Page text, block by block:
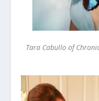
Tara Cabullo of